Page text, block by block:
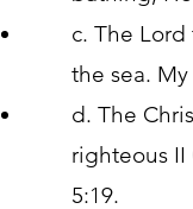
c. The
the sea. My
d. The
righteous II
5:19.